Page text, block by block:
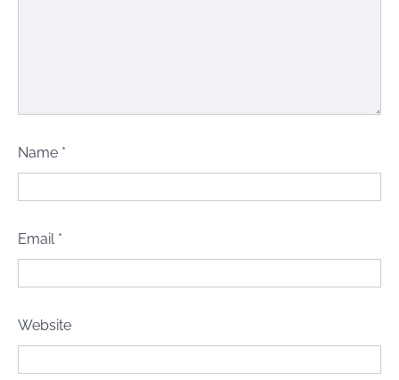
Name *
Email *
Website